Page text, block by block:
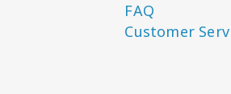
FAQ
Customer